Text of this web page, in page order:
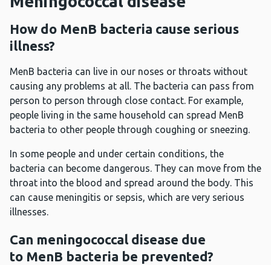
How do MenB bacteria cause serious
illness?
MenB bacteria can live in our noses or throats without
causing any problems at all. The bacteria can pass from
person to person through close contact. For example,
people living in the same household can spread MenB
bacteria to other people through coughing or sneezing.
In some people and under certain conditions, the
bacteria can become dangerous. They can move from the
throat into the blood and spread around the body. This
can cause meningitis or sepsis, which are very serious
illnesses.
Can meningococcal disease due
to MenB bacteria be prevented?